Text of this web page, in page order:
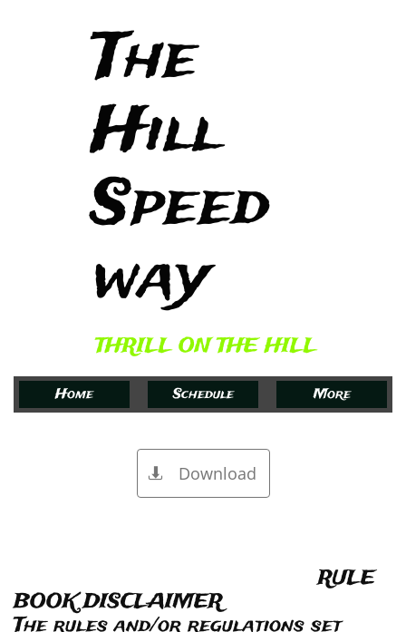
The
Hill
Speed
way​
THRILL ON THE HILL
Home Schedule More
Download

RULE
BOOK DISCLAIMER
The rules and/or regulations set